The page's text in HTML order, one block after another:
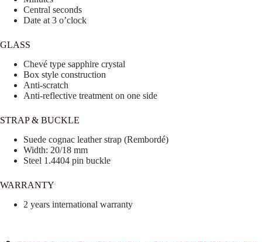
Central seconds
Date at 3 o’clock
GLASS
Chevé type sapphire crystal
Box style construction
Anti-scratch
Anti-reflective treatment on one side
STRAP & BUCKLE
Suede cognac leather strap (Rembordé)
Width: 20/18 mm
Steel 1.4404 pin buckle
WARRANTY
2 years international warranty